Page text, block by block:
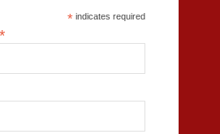
*indicates required
*